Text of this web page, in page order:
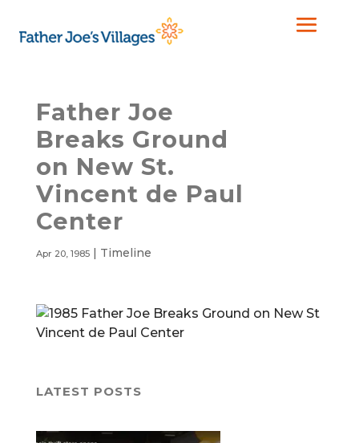
Father Joe
Breaks Ground
on New St.
Vincent de Paul
Center
Apr 20, 1985| Timeline
LATEST POSTS